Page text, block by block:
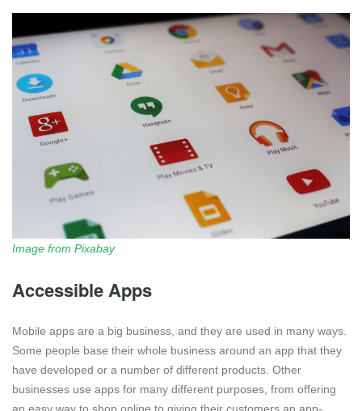
Image from Pixabay
Accessible Apps
Mobile apps are a big business, and they are used in many ways.
Some people base their whole business around an app that they
have developed or a number of different products. Other
businesses use apps for many different purposes, from offering
an easy way to shop online to giving their customers an app-